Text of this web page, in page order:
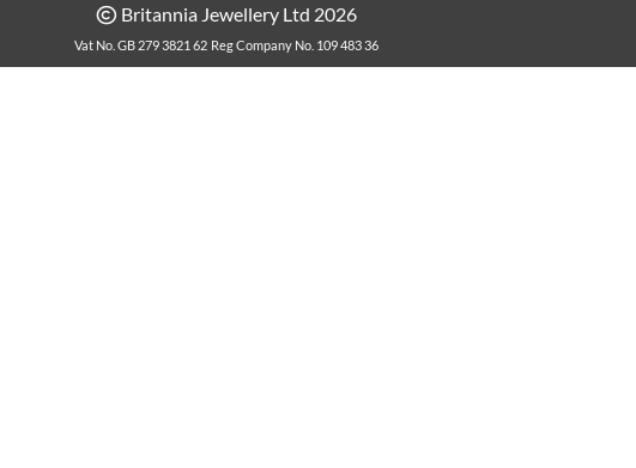
Britannia Jewellery Ltd 2026
Vat No. GB 279 3821 62 Reg Company No. 109 483 36